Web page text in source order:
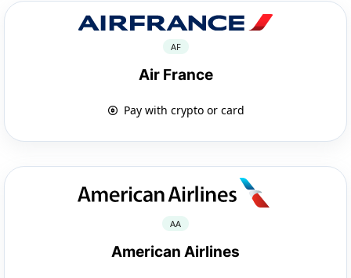
AF
Air France
Pay with crypto or card
AA
American Airlines